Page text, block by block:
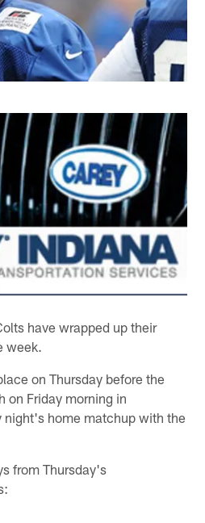
have wrapped up their
week.
on Thursday before the
on Friday morning in
night's home matchup with the
from Thursday's